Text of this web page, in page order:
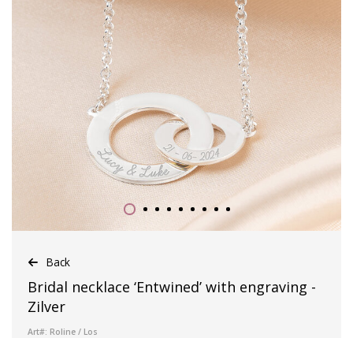
Back
Bridal necklace ‘Entwined’ with engraving -
Zilver
Art#: Roline / Los